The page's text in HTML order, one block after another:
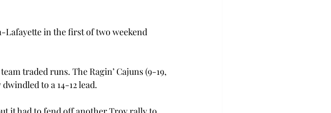
Lafayette in the first of two weekend
traded runs. The Ragin’ Cajuns (9-19,
to a 14-12 lead.